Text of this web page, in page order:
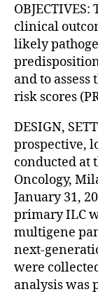
clinical
likely
and to
risk scores
DESIGN,
prospective,
conducted at
Oncology,
January 31,
primary ILC
multigene
next-
were
analysis was